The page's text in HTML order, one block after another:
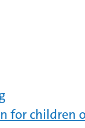
for children